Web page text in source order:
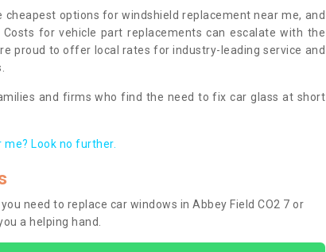
cheapest options for windshield replacement near me, and
Costs for vehicle part replacements can escalate with the
proud to offer local rates for industry-leading service and
and firms who find the need to fix car glass at short
Look no further.
need to replace car windows in Abbey Field CO2 7 or
a helping hand.